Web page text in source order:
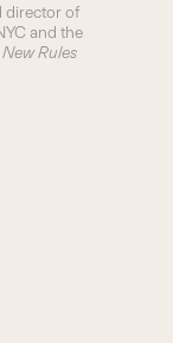
director of
and the
New Rules